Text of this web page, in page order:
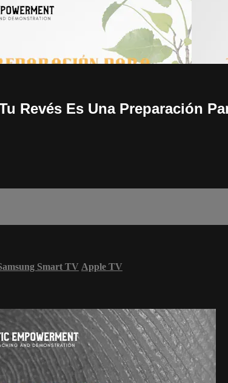
Revés Es Una Preparación
Smart TV Apple TV